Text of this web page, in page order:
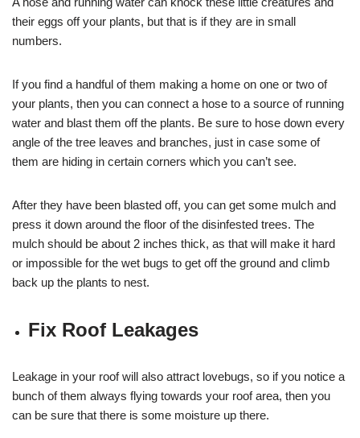
their eggs off your plants, but that is if they are in small
numbers.
If you find a handful of them making a home on one or two of
your plants, then you can connect a hose to a source of running
water and blast them off the plants. Be sure to hose down every
angle of the tree leaves and branches, just in case some of
them are hiding in certain corners which you can’t see.
After they have been blasted off, you can get some mulch and
press it down around the floor of the disinfested trees. The
mulch should be about 2 inches thick, as that will make it hard
or impossible for the wet bugs to get off the ground and climb
back up the plants to nest.
Fix Roof Leakages
Leakage in your roof will also attract lovebugs, so if you notice a
bunch of them always flying towards your roof area, then you
can be sure that there is some moisture up there.